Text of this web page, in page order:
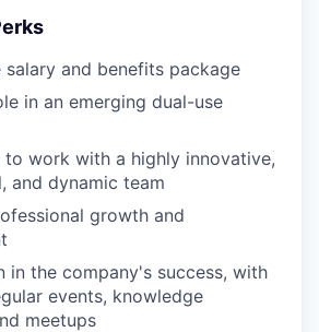
and benefits package
in an emerging dual-use
work with a highly innovative,
and dynamic team
growth and
in the company's success, with
events, knowledge
meetups